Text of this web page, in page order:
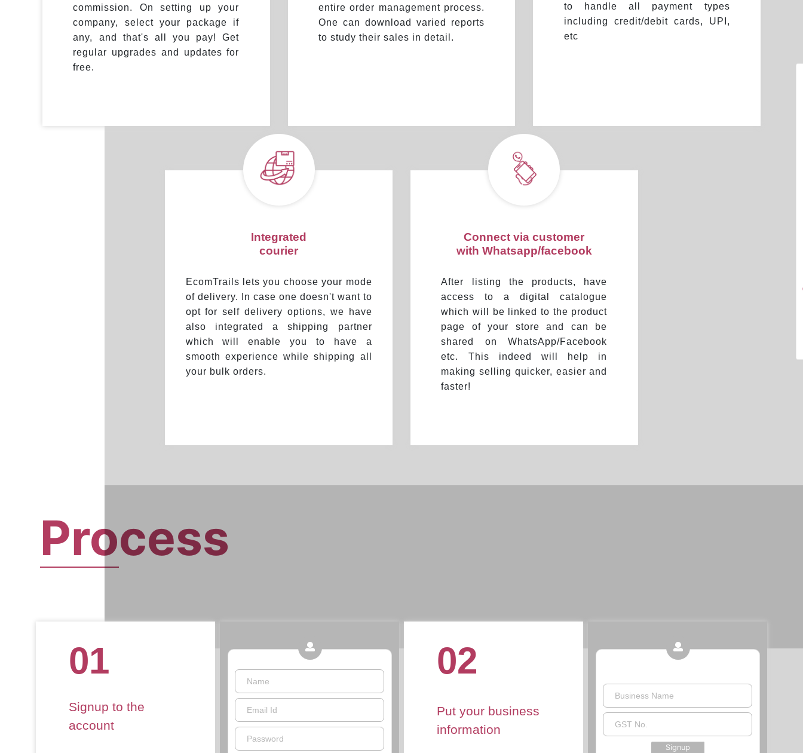
commission. On setting up your
company, select your package if
any, and that's all you pay! Get
regular upgrades and updates for
free.
entire order management process.
One can download varied reports
to study their sales in detail.
to handle all payment types
including credit/debit cards, UPI,
etc
Integrated
courier
EcomTrails lets you choose your mode
of delivery. In case one doesn't want to
opt for self delivery options, we have
also integrated a shipping partner
which will enable you to have a
smooth experience while shipping all
your bulk orders.
Connect via customer
with Whatsapp/facebook
After listing the products, have
access to a digital catalogue
which will be linked to the product
page of your store and can be
shared on WhatsApp/Facebook
etc. This indeed will help in
making selling quicker, easier and
faster!
Process
01
Signup to the
account
Name
Email Id
Password
02
Put your business
information
Business Name
GST No.
Signup